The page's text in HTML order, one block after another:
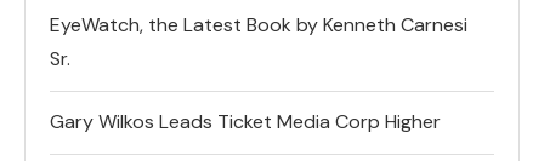
EyeWatch, the Latest Book by Kenneth Carnesi
Sr.
Gary Wilkos Leads Ticket Media Corp Higher